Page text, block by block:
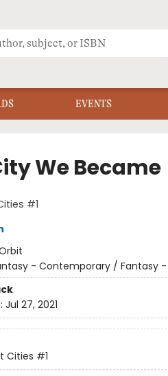
EVENTS
We Became
#1
- Contemporary / Fantasy
Jul 27, 2021
Cities #1